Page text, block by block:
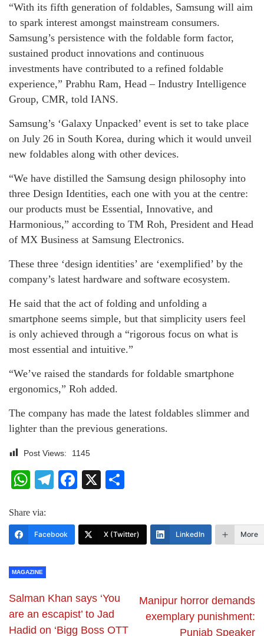
“With its fifth generation of foldables, Samsung will aim
to spark interest amongst mainstream consumers.
Samsung’s persistence with the foldable form factor,
sustained product innovations and continuous
investments have contributed to a refined foldable
experience,” Prabhu Ram, Head – Industry Intelligence
Group, CMR, told IANS.
Samsung’s ‘Galaxy Unpacked’ event is set to take place
on July 26 in South Korea, during which it would unveil
new foldables along with other devices.
“We have distilled the Samsung design philosophy into
three Design Identities, each one with you at the centre:
our products must be Essential, Innovative, and
Harmonious,” according to TM Roh, President and Head
of MX Business at Samsung Electronics.
These three ‘design identities’ are ‘exemplified’ by the
company’s latest hardware and software ecosystem.
He said that the act of folding and unfolding a
smartphone seems simple, but that simplicity users feel
is only achieved through a “rigorous focus on what is
most essential and intuitive.”
“We’ve raised the standards for foldable smartphone
ergonomics,” Roh added.
The company has made the latest foldables slimmer and
lighter than the previous generations.
Post Views: 1145
WhatsApp
Telegram
Facebook
X
Share via:
Facebook X (Twitter) LinkedIn More
MAGAZINE
Salman Khan says ‘You
are an escapist’ to Jad
Hadid on ‘Bigg Boss OTT
Manipur horror demands
exemplary punishment:
Punjab Speaker